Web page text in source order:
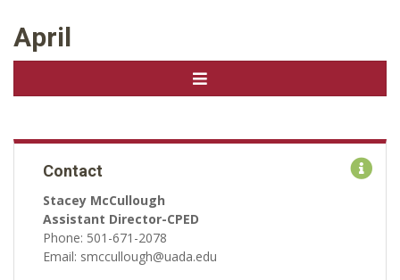
April
Contact
Stacey McCullough
Assistant Director-CPED
Phone: 501-671-2078
Email: smccullough@uada.edu